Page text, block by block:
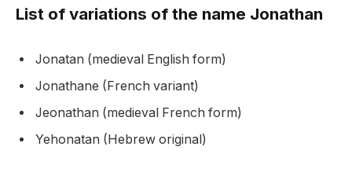
List of variations of the name Jonathan
Jonatan (medieval English form)
Jonathane (French variant)
Jeonathan (medieval French form)
Yehonatan (Hebrew original)